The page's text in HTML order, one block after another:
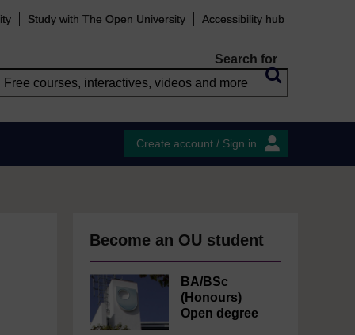
Study with The Open University Accessibility hub
Search for
Create account / Sign in
Become an OU student
BA/BSc
(Honours)
Open degree